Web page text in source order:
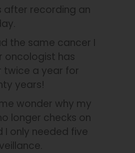
after recording an
the same cancer I
oncologist has
twice a year for
years!
wonder why my
longer checks on
I only needed five